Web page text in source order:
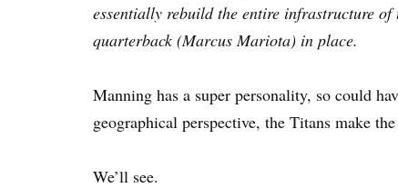
essentially rebuild the entire infrastructure
quarterback (Marcus Mariota) in place.
Manning has a super personality, so could
geographical perspective, the Titans make the
We’ll see.